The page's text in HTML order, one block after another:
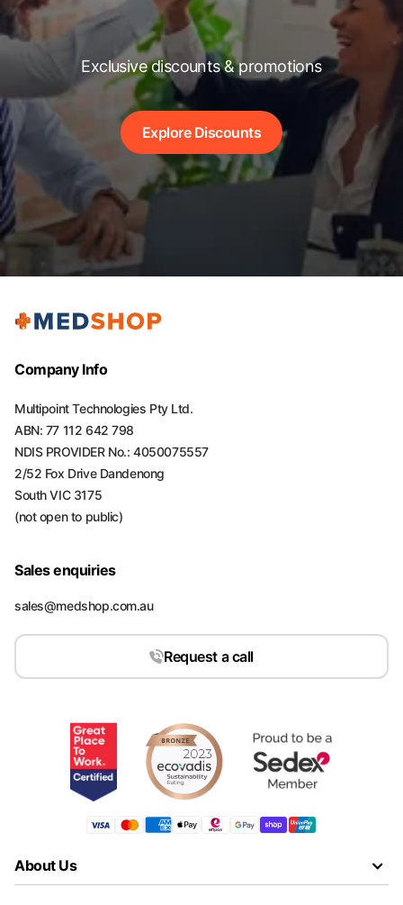
Exclusive discounts & promotions
Explore Discounts
Company Info
Multipoint Technologies Pty Ltd.
ABN: 77 112 642 798
NDIS PROVIDER No.: 4050075557
2/52 Fox Drive Dandenong
South VIC 3175
(not open to public)
Sales enquiries
sales@medshop.com.au
Request a call
About Us